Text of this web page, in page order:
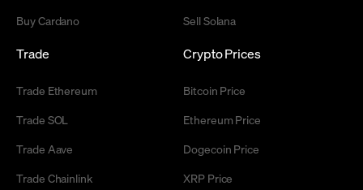
Buy Cardano
Sell Solana
Trade
Trade Ethereum
Trade SOL
Trade Aave
Trade Chainlink
Crypto Prices
Bitcoin Price
Ethereum Price
Dogecoin Price
XRP Price